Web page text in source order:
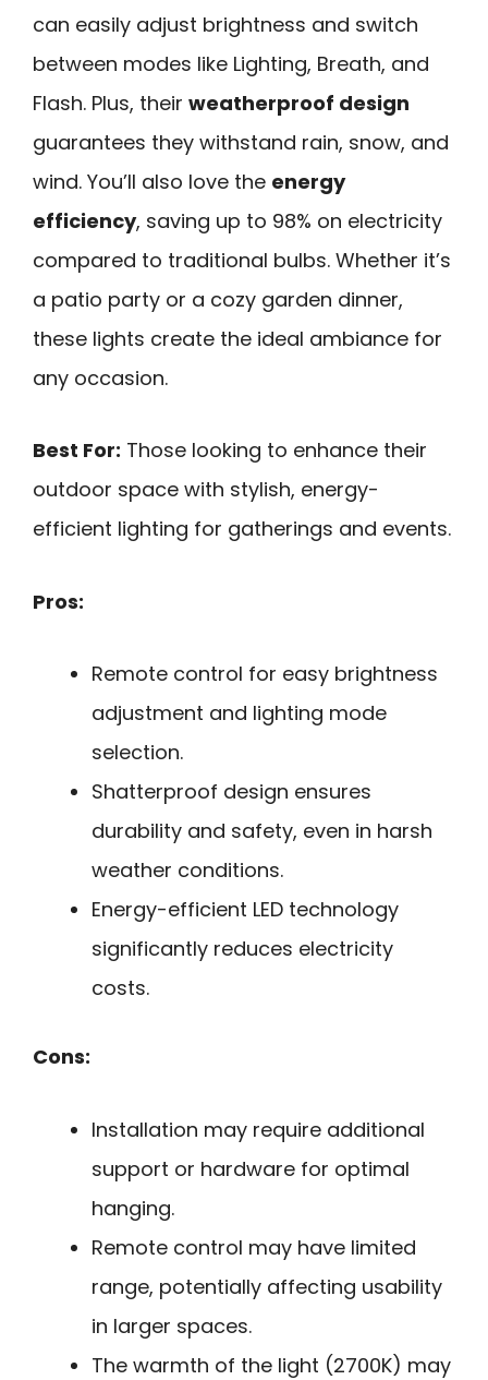
can easily adjust brightness and switch
between modes like Lighting, Breath, and
Flash. Plus, their weatherproof design
guarantees they withstand rain, snow, and
wind. You’ll also love the energy
efficiency, saving up to 98% on electricity
compared to traditional bulbs. Whether it’s
a patio party or a cozy garden dinner,
these lights create the ideal ambiance for
any occasion.
Best For: Those looking to enhance their
outdoor space with stylish, energy-
efficient lighting for gatherings and events.
Pros:
Remote control for easy brightness
adjustment and lighting mode
selection.
Shatterproof design ensures
durability and safety, even in harsh
weather conditions.
Energy-efficient LED technology
significantly reduces electricity
costs.
Cons:
Installation may require additional
support or hardware for optimal
hanging.
Remote control may have limited
range, potentially affecting usability
in larger spaces.
The warmth of the light (2700K) may